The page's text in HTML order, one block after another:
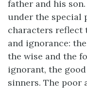
father and his
under the special
characters reflect
and ignorance:
the wise and the
ignorant, the
sinners. The poor